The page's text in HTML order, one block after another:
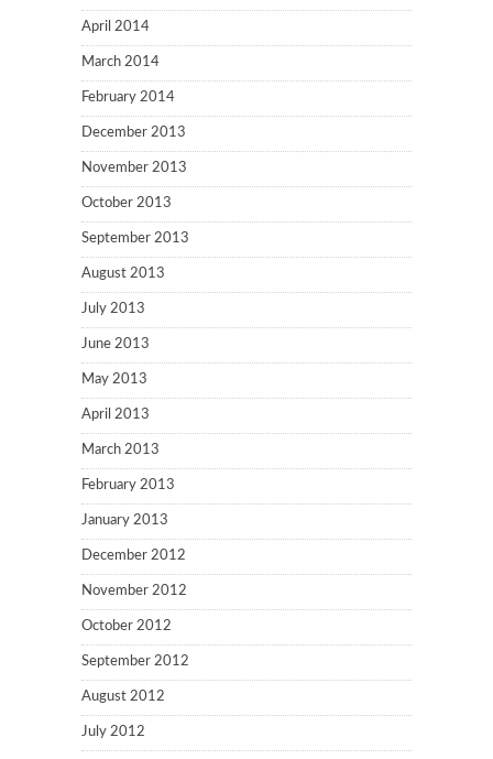
April 2014
March 2014
February 2014
December 2013
November 2013
October 2013
September 2013
August 2013
July 2013
June 2013
May 2013
April 2013
March 2013
February 2013
January 2013
December 2012
November 2012
October 2012
September 2012
August 2012
July 2012